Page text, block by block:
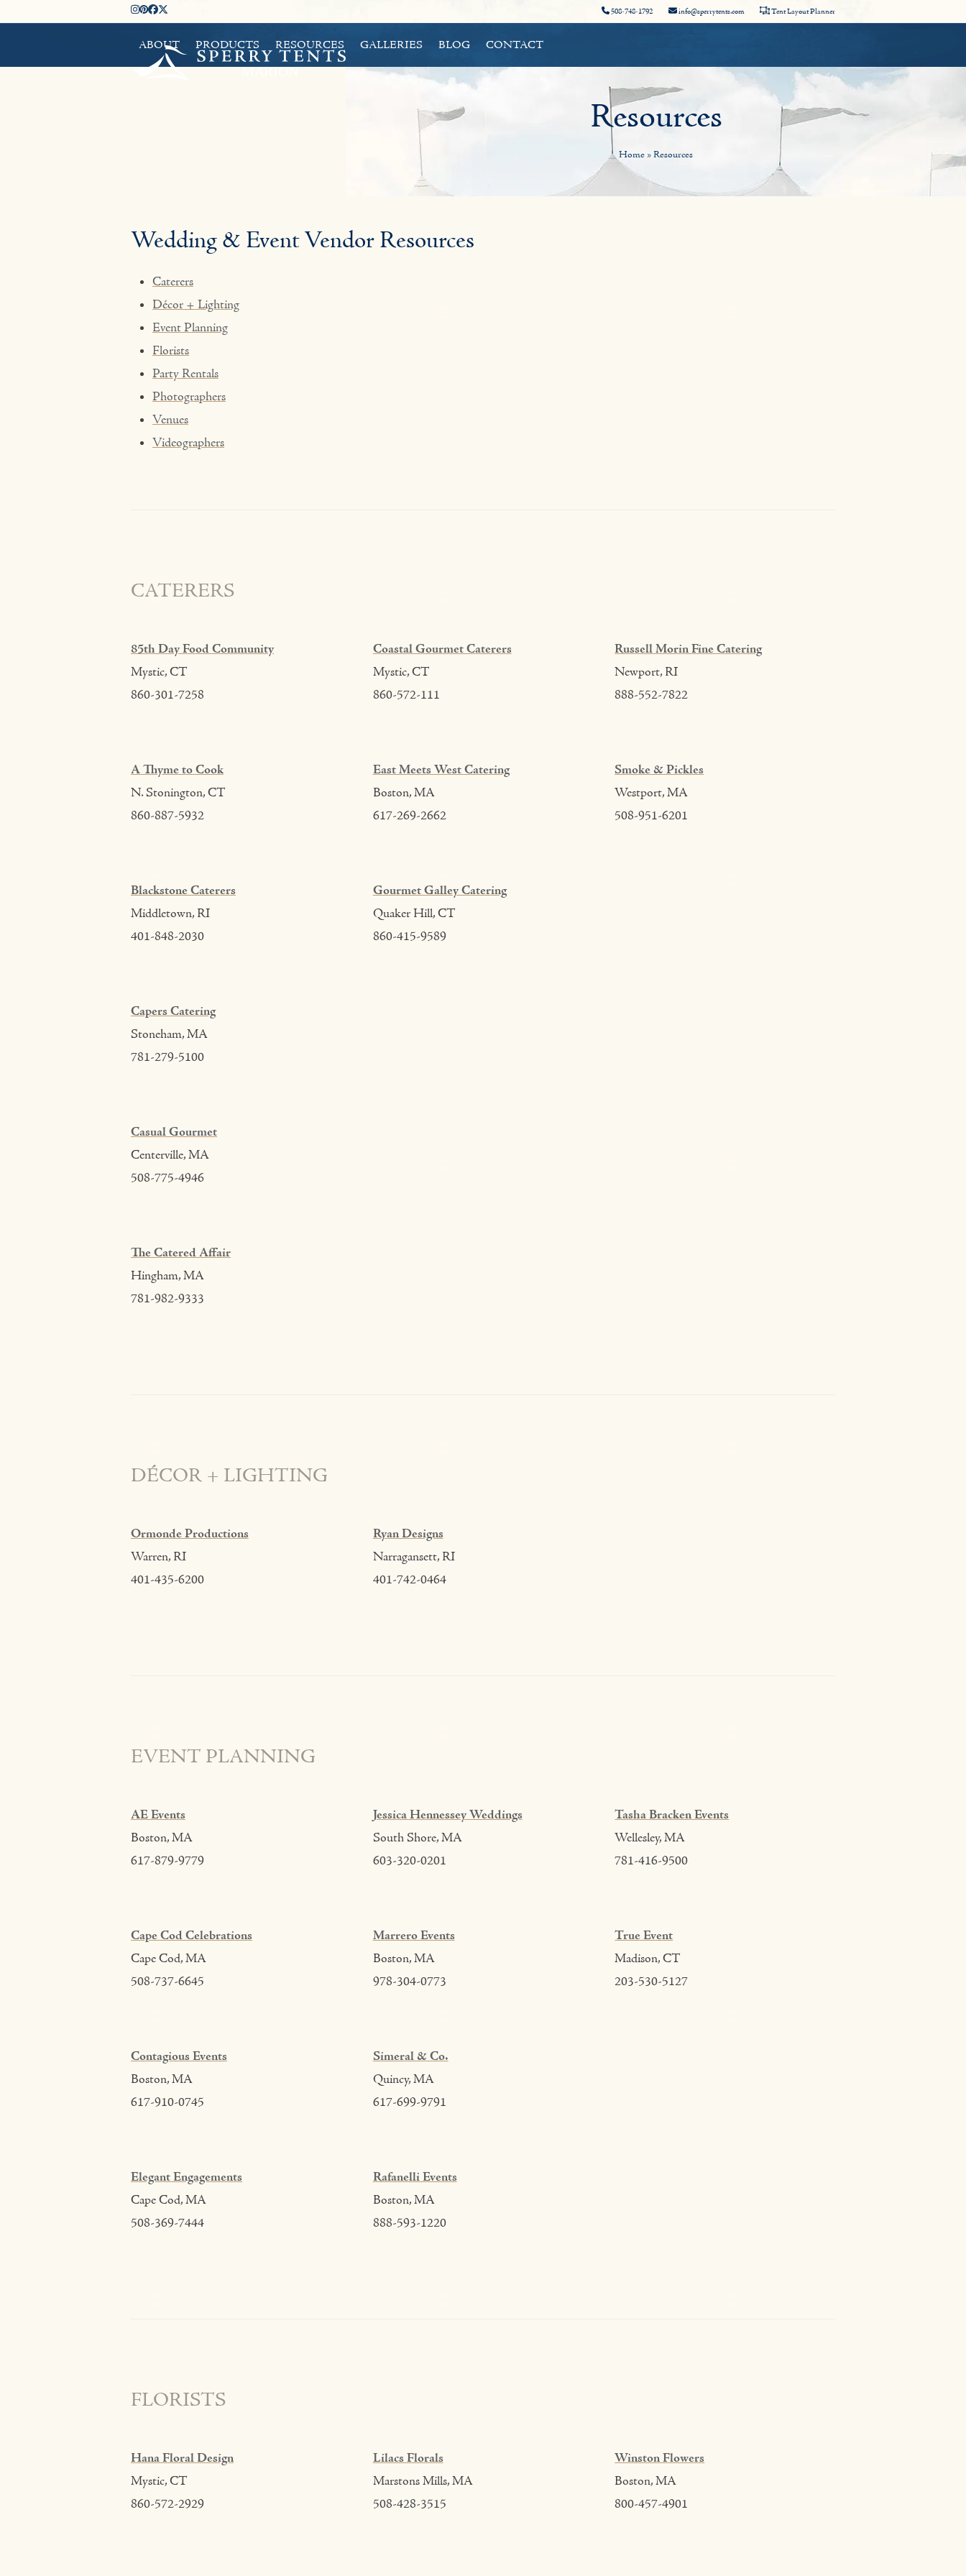
Instagram
Pinterest
Facebook
Twitter 508-748-1792 info@sperrytents.com Tent Layout Planner
ABOUT PRODUCTS RESOURCES GALLERIES BLOG CONTACT
Resources
Home»Resources
Wedding & Event Vendor Resources
Caterers
Décor + Lighting
Event Planning
Florists
Party Rentals
Photographers
Venues
Videographers
CATERERS
85th Day Food Community
Mystic, CT
860-301-7258
A Thyme to Cook
N. Stonington, CT
860-887-5932
Blackstone Caterers
Middletown, RI
401-848-2030
Capers Catering
Stoneham, MA
781-279-5100
Casual Gourmet
Centerville, MA
508-775-4946
The Catered Affair
Hingham, MA
781-982-9333
Coastal Gourmet Caterers
Mystic, CT
860-572-111
East Meets West Catering
Boston, MA
617-269-2662
Gourmet Galley Catering
Quaker Hill, CT
860-415-9589
Russell Morin Fine Catering
Newport, RI
888-552-7822
Smoke & Pickles
Westport, MA
508-951-6201
DÉCOR + LIGHTING
Ormonde Productions
Warren, RI
401-435-6200
Ryan Designs
Narragansett, RI
401-742-0464
EVENT PLANNING
AE Events
Boston, MA
617-879-9779
Cape Cod Celebrations
Cape Cod, MA
508-737-6645
Contagious Events
Boston, MA
617-910-0745
Elegant Engagements
Cape Cod, MA
508-369-7444
Jessica Hennessey Weddings
South Shore, MA
603-320-0201
Marrero Events
Boston, MA
978-304-0773
Simeral & Co.
Quincy, MA
617-699-9791
Rafanelli Events
Boston, MA
888-593-1220
Tasha Bracken Events
Wellesley, MA
781-416-9500
True Event
Madison, CT
203-530-5127
FLORISTS
Hana Floral Design
Mystic, CT
860-572-2929
Lilacs Florals
Marstons Mills, MA
508-428-3515
Winston Flowers
Boston, MA
800-457-4901